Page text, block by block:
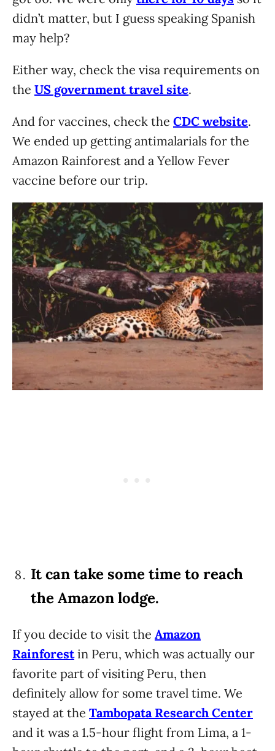
didn’t matter, but I guess speaking Spanish
may help?
Either way, check the visa requirements on
the US government travel site.
And for vaccines, check the CDC website.
We ended up getting antimalarials for the
Amazon Rainforest and a Yellow Fever
vaccine before our trip.
It can take some time to reach
the Amazon lodge.
If you decide to visit the Amazon
Rainforestin Peru, which was actually our
favorite part of visiting Peru, then
definitely allow for some travel time. We
stayed at the Tambopata Research Center
and it was a 1.5-hour flight from Lima, a 1-